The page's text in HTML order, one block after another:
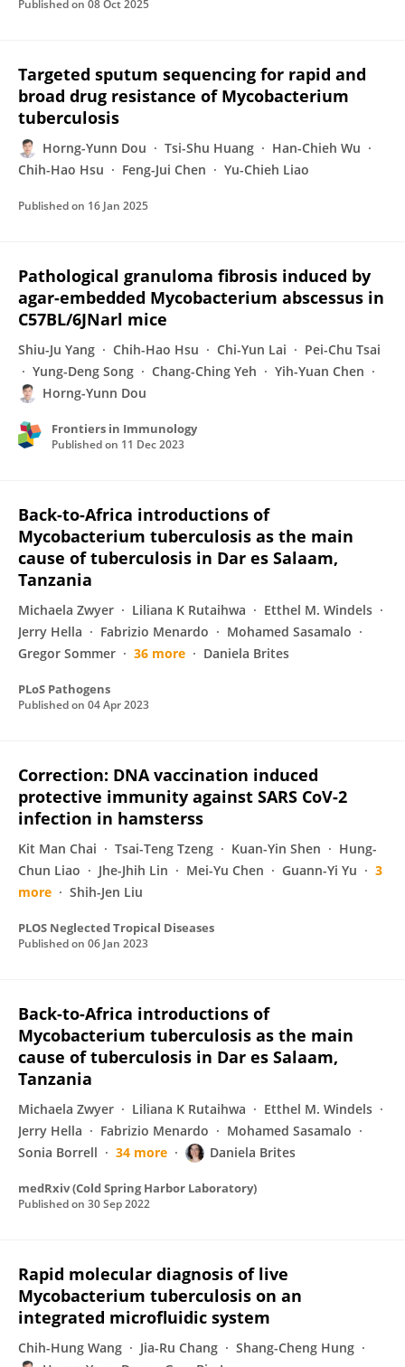
Published on 08 Oct 2025
Targeted sputum sequencing for rapid and
broad drug resistance of Mycobacterium
tuberculosis
Horng-Yunn Dou Tsi-Shu Huang
Han-Chieh Wu
Chih-Hao Hsu
Feng-Jui Chen Yu-Chieh Liao
Published on 16 Jan 2025
Pathological granuloma fibrosis induced by
agar-embedded Mycobacterium abscessus in
C57BL/6JNarl mice
Shiu-Ju Yang Chih-Hao Hsu Chi-Yun Lai
Pei-Chu Tsai
Yung-Deng Song
Chang-Ching Yeh
Yih-Yuan Chen
Horng-Yunn Dou
Frontiers in Immunology
Published on 11 Dec 2023
Back-to-Africa introductions of
Mycobacterium tuberculosis as the main
cause of tuberculosis in Dar es Salaam,
Tanzania
Michaela Zwyer Liliana K Rutaihwa
Etthel M. Windels
Jerry Hella
Fabrizio Menardo
Mohamed Sasamalo
Gregor Sommer
36 more Daniela Brites
PLoS Pathogens
Published on 04 Apr 2023
Correction: DNA vaccination induced
protective immunity against SARS CoV-2
infection in hamsterss
Kit Man Chai Tsai-Teng Tzeng Kuan-Yin Shen
Hung-
Chun Liao
Jhe-Jhih Lin Mei-Yu Chen Guann-Yi Yu
3
more
Shih-Jen Liu
PLOS Neglected Tropical Diseases
Published on 06 Jan 2023
Back-to-Africa introductions of
Mycobacterium tuberculosis as the main
cause of tuberculosis in Dar es Salaam,
Tanzania
Michaela Zwyer Liliana K Rutaihwa
Etthel M. Windels
Jerry Hella
Fabrizio Menardo
Mohamed Sasamalo
Sonia Borrell
34 more Daniela Brites
medRxiv (Cold Spring Harbor Laboratory)
Published on 30 Sep 2022
Rapid molecular diagnosis of live
Mycobacterium tuberculosis on an
integrated microfluidic system
Chih-Hung Wang Jia-Ru Chang
Shang-Cheng Hung